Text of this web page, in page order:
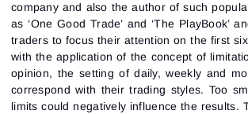
company and also the author of such
as ‘One Good Trade’ and ‘The PlayBook’
traders to focus their attention on the first
with the application of the concept of
opinion, the setting of daily, weekly and
correspond with their trading styles. Too
limits could negatively influence the results.